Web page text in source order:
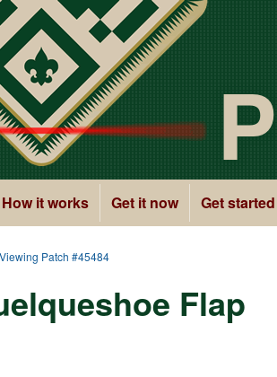
How it works Get it now Get started
Patch #45484
Flap